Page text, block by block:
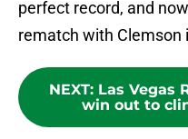
perfect record, and
rematch with Clemson
NEXT: Las Vegas
win out to